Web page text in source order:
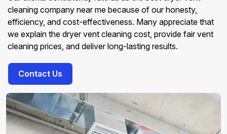
cleaning company near me because of our honesty,
efficiency, and cost-effectiveness. Many appreciate that
we explain the dryer vent cleaning cost, provide fair vent
cleaning prices, and deliver long-lasting results.
Contact Us